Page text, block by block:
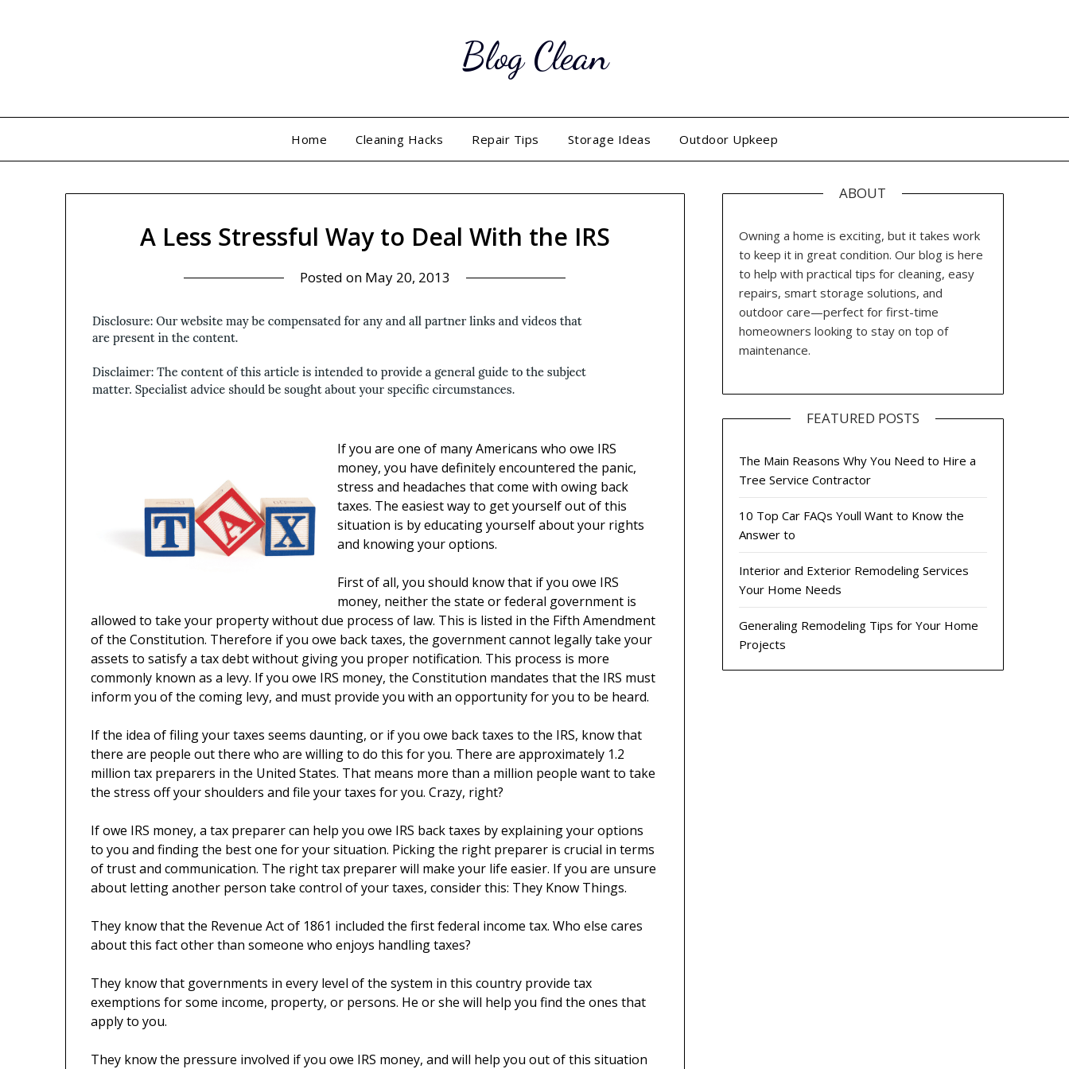
Blog Clean
Home Cleaning Hacks Repair Tips Storage Ideas Outdoor Upkeep
A Less Stressful Way to Deal With the IRS
Posted on May 20, 2013
If you are one of many Americans who owe IRS
money, you have definitely encountered the panic,
stress and headaches that come with owing back
taxes. The easiest way to get yourself out of this
situation is by educating yourself about your rights
and knowing your options.
First of all, you should know that if you owe IRS
money, neither the state or federal government is
allowed to take your property without due process of law. This is listed in the Fifth Amendment
of the Constitution. Therefore if you owe back taxes, the government cannot legally take your
assets to satisfy a tax debt without giving you proper notification. This process is more
commonly known as a levy. If you owe IRS money, the Constitution mandates that the IRS must
inform you of the coming levy, and must provide you with an opportunity for you to be heard.
If the idea of filing your taxes seems daunting, or if you owe back taxes to the IRS, know that
there are people out there who are willing to do this for you. There are approximately 1.2
million tax preparers in the United States. That means more than a million people want to take
the stress off your shoulders and file your taxes for you. Crazy, right?
If owe IRS money, a tax preparer can help you owe IRS back taxes by explaining your options
to you and finding the best one for your situation. Picking the right preparer is crucial in terms
of trust and communication. The right tax preparer will make your life easier. If you are unsure
about letting another person take control of your taxes, consider this: They Know Things.
They know that the Revenue Act of 1861 included the first federal income tax. Who else cares
about this fact other than someone who enjoys handling taxes?
They know that governments in every level of the system in this country provide tax
exemptions for some income, property, or persons. He or she will help you find the ones that
apply to you.
They know the pressure involved if you owe IRS money, and will help you out of this situation
ABOUT
Owning a home is exciting, but it takes work
to keep it in great condition. Our blog is here
to help with practical tips for cleaning, easy
repairs, smart storage solutions, and
outdoor care—perfect for first-time
homeowners looking to stay on top of
maintenance.
FEATURED POSTS
The Main Reasons Why You Need to Hire a
Tree Service Contractor
10 Top Car FAQs Youll Want to Know the
Answer to
Interior and Exterior Remodeling Services
Your Home Needs
Generaling Remodeling Tips for Your Home
Projects